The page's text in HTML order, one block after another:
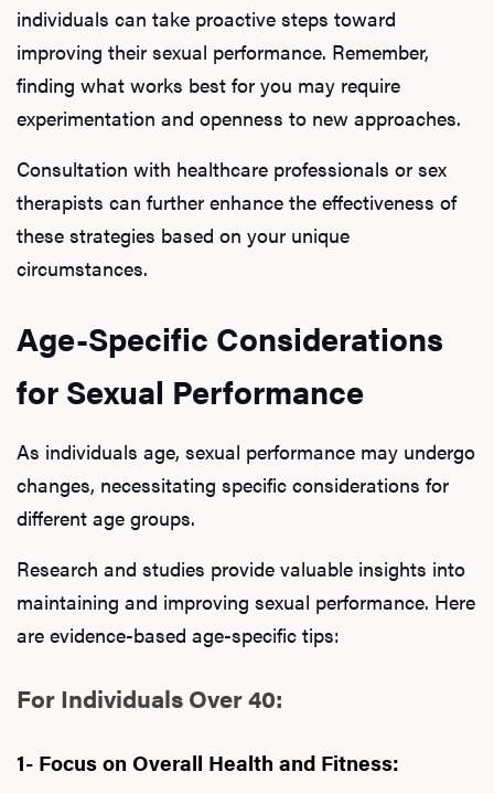
individuals can take proactive steps toward
improving their sexual performance. Remember,
finding what works best for you may require
experimentation and openness to new approaches.
Consultation with healthcare professionals or sex
therapists can further enhance the effectiveness of
these strategies based on your unique
circumstances.
Age-Specific Considerations
for Sexual Performance
As individuals age, sexual performance may undergo
changes, necessitating specific considerations for
different age groups.
Research and studies provide valuable insights into
maintaining and improving sexual performance. Here
are evidence-based age-specific tips:
For Individuals Over 40:
1- Focus on Overall Health and Fitness: